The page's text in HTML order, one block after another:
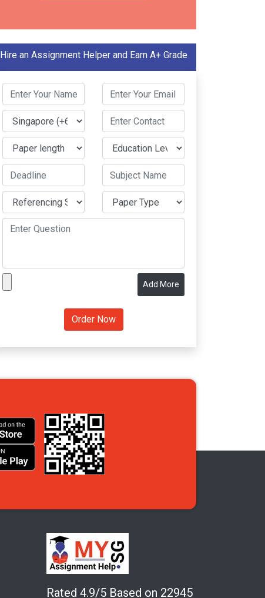
Hire an Assignment Helper and Earn A+ Grade
Add More
Rated 4.9/5 Based on 22945